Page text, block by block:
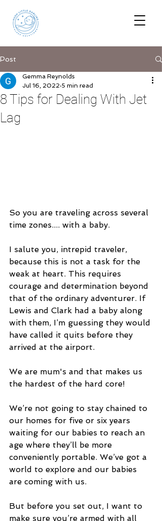
Post
8 Tips for Dealing With Jet
Lag
Gemma Reynolds
Jul 16, 2022 5 min read
So you are traveling across several
time zones.... with a baby.
I salute you, intrepid traveler,
because this is not a task for the
weak at heart. This requires
courage and determination beyond
that of the ordinary adventurer. If
Lewis and Clark had a baby along
with them, I’m guessing they would
have called it quits before they
arrived at the airport.
We are mum's and that makes us
the hardest of the hard core!
We’re not going to stay chained to
our homes for five or six years
waiting for our babies to reach an
age where they’ll be more
conveniently portable. We’ve got a
world to explore and our babies
are coming with us.
But before you set out, I want to
make sure you’re armed with all